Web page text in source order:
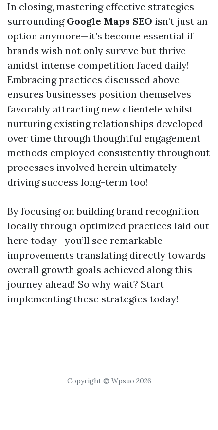
In closing, mastering effective strategies
surrounding Google Maps SEO isn’t just an
option anymore—it’s become essential if
brands wish not only survive but thrive
amidst intense competition faced daily!
Embracing practices discussed above
ensures businesses position themselves
favorably attracting new clientele whilst
nurturing existing relationships developed
over time through thoughtful engagement
methods employed consistently throughout
processes involved herein ultimately
driving success long-term too!
By focusing on building brand recognition
locally through optimized practices laid out
here today—you’ll see remarkable
improvements translating directly towards
overall growth goals achieved along this
journey ahead! So why wait? Start
implementing these strategies today!
Copyright © Wpsuo 2026